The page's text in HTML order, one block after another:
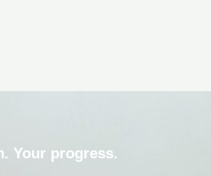
Your progress.